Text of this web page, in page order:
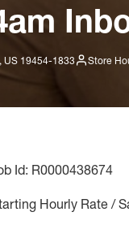
US 19454-1833 Store
Id: R0000438674
Hourly Rate /